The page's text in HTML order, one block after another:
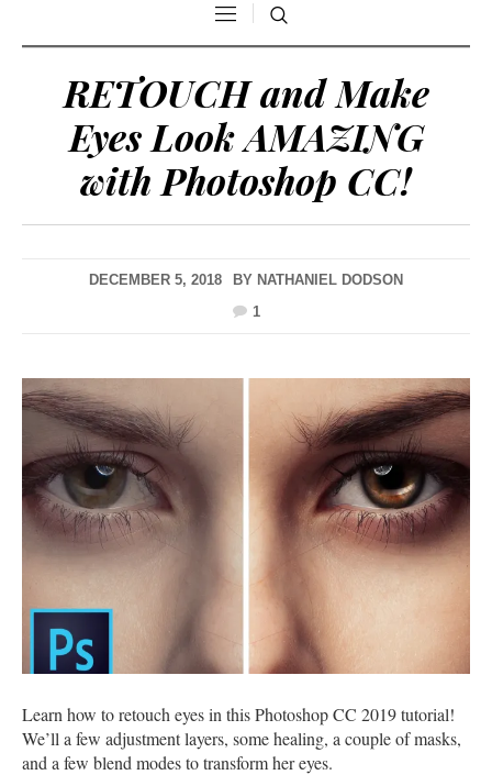
RETOUCH and Make
Eyes Look AMAZING
with Photoshop CC!
DECEMBER 5, 2018 BY NATHANIEL DODSON
1
Learn how to retouch eyes in this Photoshop CC 2019 tutorial!
We’ll a few adjustment layers, some healing, a couple of masks,
and a few blend modes to transform her eyes.